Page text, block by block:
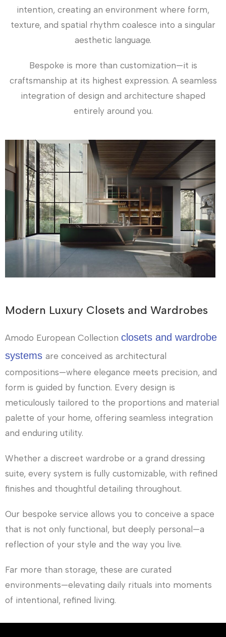
intention, creating an environment where form,
texture, and spatial rhythm coalesce into a singular
aesthetic language.
Bespoke is more than customization—it is
craftsmanship at its highest expression. A seamless
integration of design and architecture shaped
entirely around you.
Modern Luxury Closets and Wardrobes
Amodo European Collection closets and wardrobe
systems are conceived as architectural
compositions—where elegance meets precision, and
form is guided by function. Every design is
meticulously tailored to the proportions and material
palette of your home, offering seamless integration
and enduring utility.
Whether a discreet wardrobe or a grand dressing
suite, every system is fully customizable, with refined
finishes and thoughtful detailing throughout.
Our bespoke service allows you to conceive a space
that is not only functional, but deeply personal—a
reflection of your style and the way you live.
Far more than storage, these are curated
environments—elevating daily rituals into moments
of intentional, refined living.